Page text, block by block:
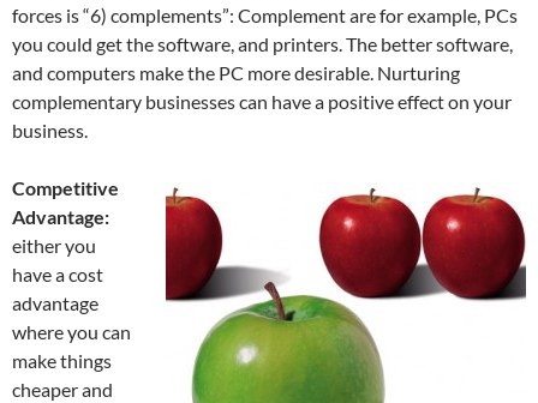
forces is “6) complements”: Complement are for example, PCs
you could get the software, and printers. The better software,
and computers make the PC more desirable. Nurturing
complementary businesses can have a positive effect on your
business.
Competitive
Advantage:
either you
have a cost
advantage
where you can
make things
cheaper and